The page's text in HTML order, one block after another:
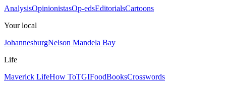
AnalysisOpinionistasOp-edsEditorialsCartoons
Your local
JohannesburgNelson Mandela Bay
Life
Maverick LifeHow ToTGIFoodBooksCrosswords